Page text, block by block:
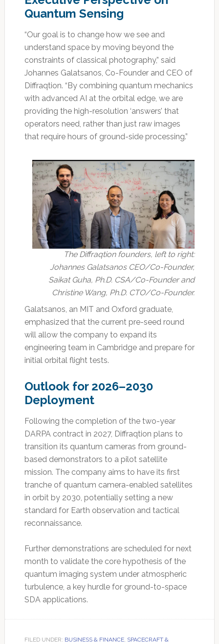
Quantum Sensing
“Our goal is to change how we see and
understand space by moving beyond the
constraints of classical photography,” said
Johannes Galatsanos, Co-Founder and CEO of
Diffraqtion. “By combining quantum mechanics
with advanced AI at the orbital edge, we are
providing the high-resolution ‘answers’ that
operators need, rather than just raw images
that require hours of ground-side processing.”
The Diffraqtion founders, left to right:
Johannes Galatsanos CEO/Co-Founder,
Saikat Guha, Ph.D. CSA/Co-Founder and
Christine Wang, Ph.D. CTO/Co-Founder.
Galatsanos, an MIT and Oxford graduate,
emphasized that the current pre-seed round
will allow the company to expand its
engineering team in Cambridge and prepare for
initial orbital flight tests.
Outlook for 2026–2030
Deployment
Following the completion of the two-year
DARPA contract in 2027, Diffraqtion plans to
transition its quantum cameras from ground-
based demonstrators to a pilot satellite
mission. The company aims to have its first
tranche of quantum camera-enabled satellites
in orbit by 2030, potentially setting a new
standard for Earth observation and tactical
reconnaissance.
Further demonstrations are scheduled for next
month to validate the core hypothesis of the
quantum imaging system under atmospheric
turbulence, a key hurdle for ground-to-space
SDA applications.
FILED UNDER: BUSINESS & FINANCE, SPACECRAFT &